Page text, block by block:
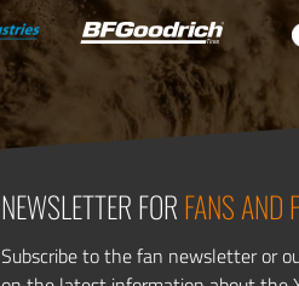
NEWSLETTER FORFANS AND
Subscribe to the fan newsletter or